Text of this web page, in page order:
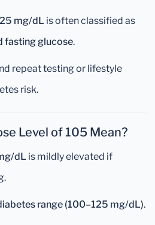
mg/dL is often classified as
fasting glucose.
repeat testing or lifestyle
risk.
Level of 105 Mean?
dL is mildly elevated if
range (100–125 mg/dL).